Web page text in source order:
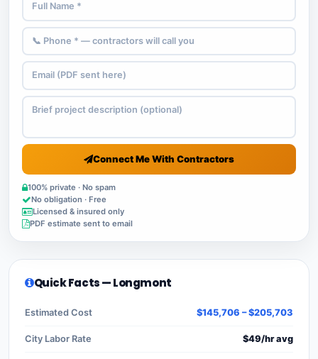
Connect Me With Contractors
100% private · No spam
No obligation · Free
Licensed & insured only
PDF estimate sent to email
Quick Facts — Longmont
Estimated Cost $145,706 – $205,703
City Labor Rate $49/hr avg